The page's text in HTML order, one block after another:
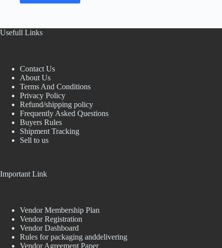
Usefull Links
Contact Us
About Us
Terms And Conditions
Privacy Policy
Refund/shipping policy
Frequently Asked Questions
Buyers Rules
Shipment Tracking
Sell to us
Important Link
Vendor Membership Plan
Vendor Registration
Vendor Dashboard
Rules for packaging anddelivering
Vendor Agreement Paper